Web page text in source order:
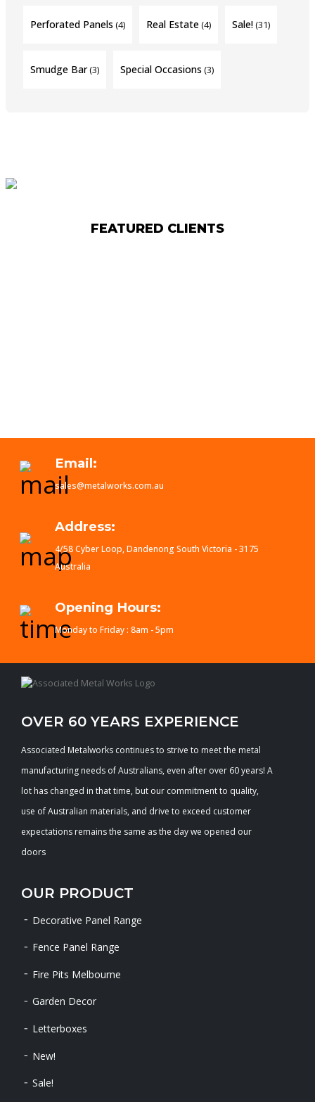
Perforated Panels (4) Real Estate(4) Sale!(31)
Smudge Bar(3) Special Occasions (3)
FEATURED CLIENTS
Email:
sales@metalworks.com.au
Address:
4/58 Cyber Loop, Dandenong South Victoria - 3175
Australia
Opening Hours:
Monday to Friday : 8am - 5pm
OVER 60 YEARS EXPERIENCE
Associated Metalworks continues to strive to meet the metal
manufacturing needs of Australians, even after over 60 years! A
lot has changed in that time, but our commitment to quality,
use of Australian materials, and drive to exceed customer
expectations remains the same as the day we opened our
doors
OUR PRODUCT
Decorative Panel Range
Fence Panel Range
Fire Pits Melbourne
Garden Decor
Letterboxes
New!
Sale!